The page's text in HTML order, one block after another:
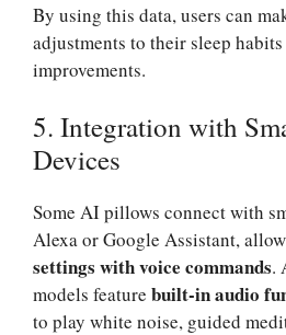
By using this data, users can
adjustments to their sleep
improvements.
5. Integration with
Devices
Some AI pillows connect with
Alexa or Google Assistant,
settings with voice commands.
models feature built-in audio
to play white noise, guided